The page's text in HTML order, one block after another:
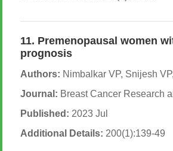
11. Premenopausal women
prognosis
Authors: Nimbalkar VP, Snijesh
Journal: Breast Cancer Research
Published: 2023 Jul
Additional Details: 200(1):139-49